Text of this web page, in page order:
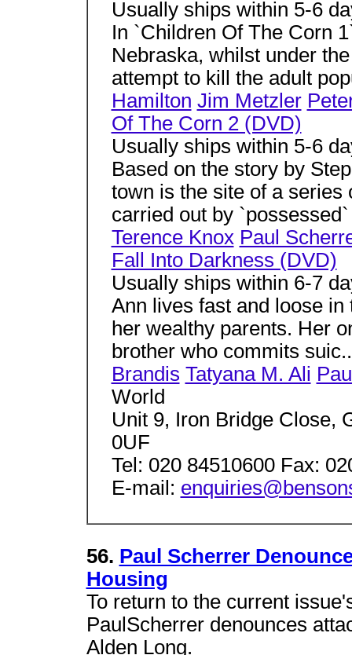
Usually ships within 5-6
In `Children Of The Corn
Nebraska, whilst under
attempt to kill the adult
Hamilton Jim Metzler
Of The Corn 2 (DVD)
Usually ships within 5-6
Based on the story by
town is the site of a
carried out by
Terence Knox Paul
Fall Into Darkness (DVD)
Usually ships within 6-7
Ann lives fast and loose
her wealthy parents. Her
brother who commits
Brandis Tatyana M. Ali
World
Unit 9, Iron Bridge Close,
0UF
Tel: 020 84510600 Fax:
E-mail:
56. Paul Scherrer
Housing
To return to the current
PaulScherrer denounces
Alden Long.